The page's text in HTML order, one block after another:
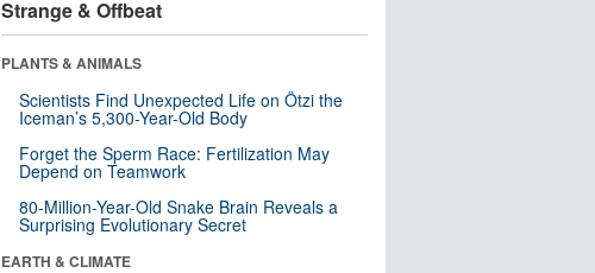
Strange & Offbeat
PLANTS & ANIMALS
Scientists Find Unexpected Life on Ötzi the
Iceman’s 5,300-Year-Old Body
Forget the Sperm Race: Fertilization May
Depend on Teamwork
80-Million-Year-Old Snake Brain Reveals a
Surprising Evolutionary Secret
EARTH & CLIMATE